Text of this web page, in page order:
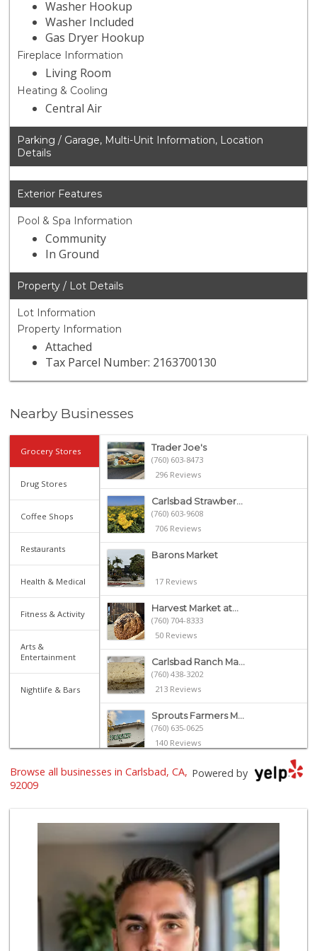
Washer Hookup
Washer Included
Gas Dryer Hookup
Fireplace Information
Living Room
Heating & Cooling
Central Air
Parking / Garage, Multi-Unit Information, Location
Details
Exterior Features
Pool & Spa Information
Community
In Ground
Property / Lot Details
Lot Information
Property Information
Attached
Tax Parcel Number: 2163700130
Nearby Businesses
Grocery Stores
Drug Stores
Coffee Shops
Restaurants
Health & Medical
Fitness & Activity
Arts &
Entertainment
Nightlife & Bars
Trader Joe's
(760) 603-8473
296 Reviews
Carlsbad Strawber...
(760) 603-9608
706 Reviews
Barons Market
17 Reviews
Harvest Market at...
(760) 704-8333
50 Reviews
Carlsbad Ranch Ma...
(760) 438-3202
213 Reviews
Sprouts Farmers M...
(760) 635-0625
140 Reviews
Jimbo's
Wild Fork
(760) 453-0807
51 Reviews
Vons
(760) 431-0157
164 Reviews
Just Peachy
(760) 635-3656
Powered by
Browse all businesses in Carlsbad, CA,
92009